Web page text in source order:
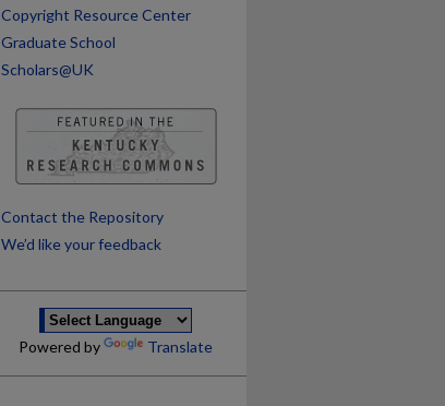
Copyright Resource Center
Graduate School
Scholars@UK
Contact the Repository
We’d like your feedback
Powered by Translate